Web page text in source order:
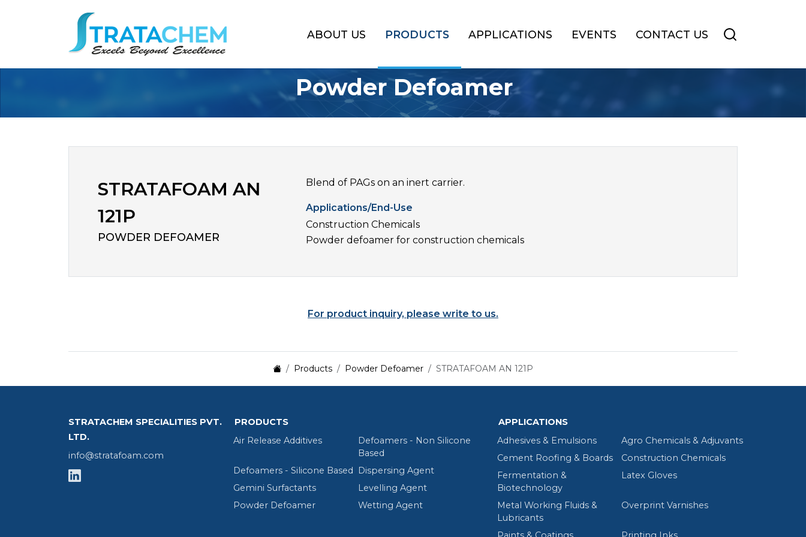
ABOUT US PRODUCTS APPLICATIONS EVENTS CONTACT US
Powder Defoamer
STRATAFOAM AN
121P
POWDER DEFOAMER
Blend of PAGs on an inert carrier.
Applications/End-Use
Construction Chemicals
Powder defoamer for construction chemicals
For product inquiry, please write to us.
Products Powder Defoamer STRATAFOAM AN 121P
STRATACHEM SPECIALITIES PVT.
LTD.
info@stratafoam.com
PRODUCTS
Air Release Additives
Defoamers - Non Silicone
Based
Defoamers - Silicone Based
Dispersing Agent
Gemini Surfactants
Levelling Agent
Powder Defoamer
Wetting Agent
APPLICATIONS
Adhesives & Emulsions
Agro Chemicals & Adjuvants
Cement Roofing & Boards
Construction Chemicals
Fermentation &
Biotechnology
Latex Gloves
Metal Working Fluids &
Lubricants
Overprint Varnishes